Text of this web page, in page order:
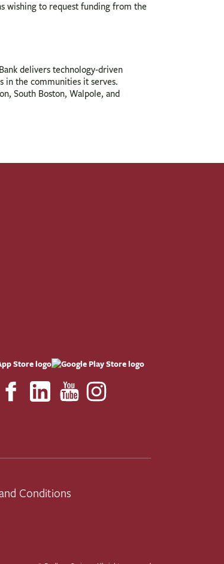
wishing to request funding from the
delivers technology-driven
in the communities it serves.
South Boston, Walpole, and
Conditions